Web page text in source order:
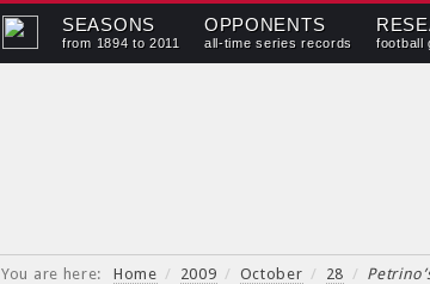
SEASONS
from 1894 to 2011
OPPONENTS
all-time series records football
You are here: Home / 2009 / October / 28 /